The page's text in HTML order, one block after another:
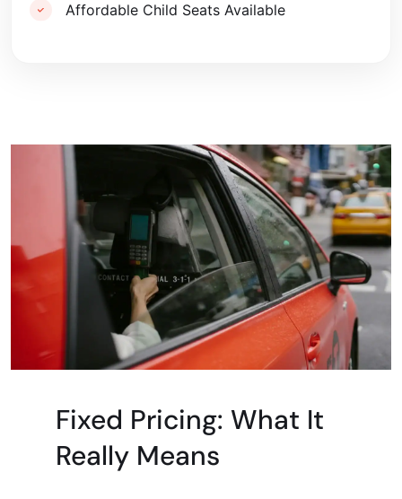
Affordable Child Seats Available
Fixed Pricing: What It
Really Means